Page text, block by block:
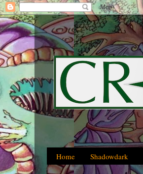
Home Shadowdark